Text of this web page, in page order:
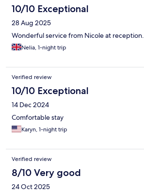
10/10 Exceptional
28 Aug 2025
Wonderful service from Nicole at reception.
Nelia, 1-night trip
Verified review
10/10 Exceptional
14 Dec 2024
Comfortable stay
Karyn, 1-night trip
Verified review
8/10 Very good
24 Oct 2025